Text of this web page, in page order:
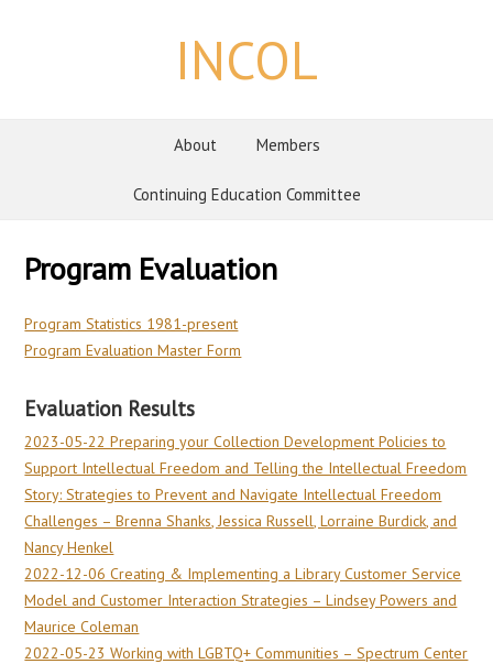
INCOL
About Members
Continuing Education Committee
Program Evaluation
Program Statistics 1981-present
Program Evaluation Master Form
Evaluation Results
2023-05-22 Preparing your Collection Development Policies to
Support Intellectual Freedom and Telling the Intellectual Freedom
Story: Strategies to Prevent and Navigate Intellectual Freedom
Challenges – Brenna Shanks, Jessica Russell, Lorraine Burdick, and
Nancy Henkel
2022-12-06 Creating & Implementing a Library Customer Service
Model and Customer Interaction Strategies – Lindsey Powers and
Maurice Coleman
2022-05-23 Working with LGBTQ+ Communities – Spectrum Center